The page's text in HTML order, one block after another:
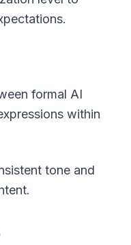
formal AI
within
tone and